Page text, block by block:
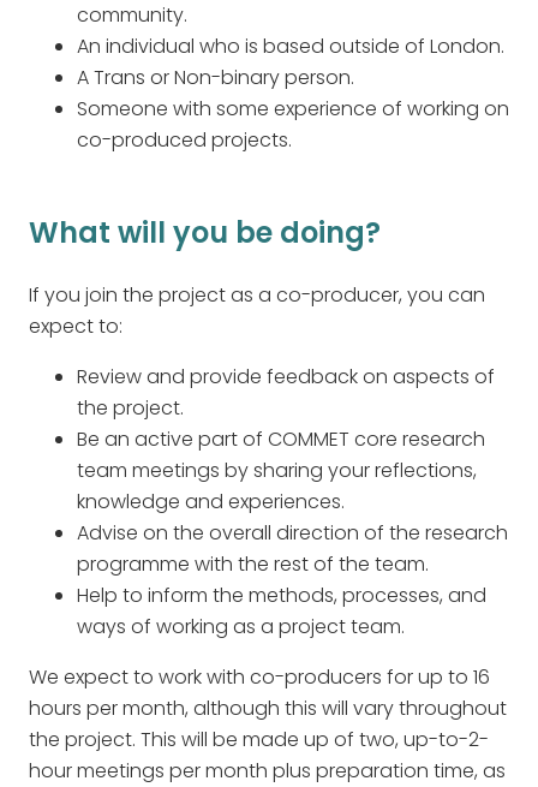
community.
An individual who is based outside of London.
A Trans or Non-binary person.
Someone with some experience of working on
co-produced projects.
What will you be doing?
If you join the project as a co-producer, you can
expect to:
Review and provide feedback on aspects of
the project.
Be an active part of COMMET core research
team meetings by sharing your reflections,
knowledge and experiences.
Advise on the overall direction of the research
programme with the rest of the team.
Help to inform the methods, processes, and
ways of working as a project team.
We expect to work with co-producers for up to 16
hours per month, although this will vary throughout
the project. This will be made up of two, up-to-2-
hour meetings per month plus preparation time, as